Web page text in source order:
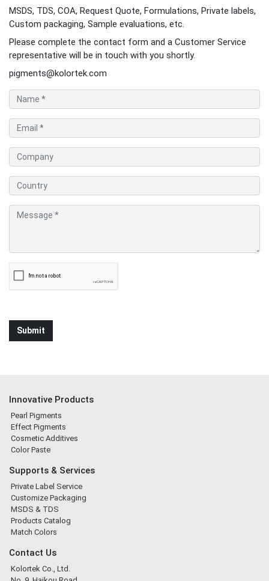
MSDS, TDS, COA, Request Quote, Formulations, Private labels,
Custom packaging, Sample evaluations, etc.
Please complete the contact form and a Customer Service
representative will be in touch with you shortly.
pigments@kolortek.com
Innovative Products
Pearl Pigments
Effect Pigments
Cosmetic Additives
Color Paste
Supports & Services
Private Label Service
Customize Packaging
MSDS & TDS
Products Catalog
Match Colors
Contact Us
Kolortek Co., Ltd.